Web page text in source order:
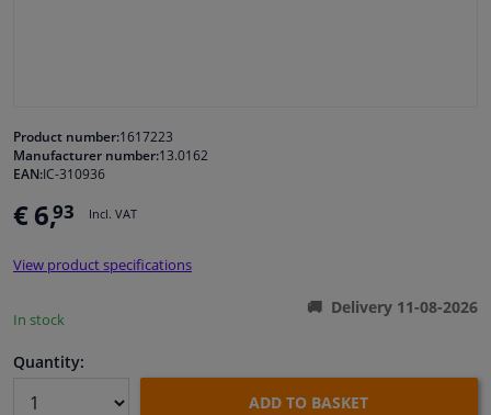
Cleaning & protection
Body shop & tools
Camper, motorbike, bicycle & boat
Product number:1617223
Manufacturer number:13.0162
EAN:IC-310936
€ 6,93 Incl. VAT
View product specifications
In stock
Delivery 11-08-2026
Quantity:
ADD TO BASKET